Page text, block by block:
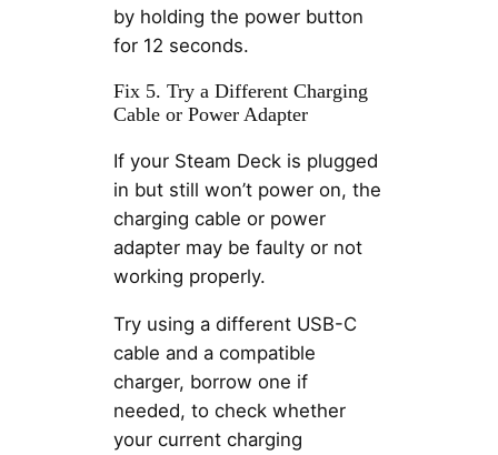
by holding the power button
for 12 seconds.
Fix 5. Try a Different Charging
Cable or Power Adapter
If your Steam Deck is plugged
in but still won’t power on, the
charging cable or power
adapter may be faulty or not
working properly.
Try using a different USB-C
cable and a compatible
charger, borrow one if
needed, to check whether
your current charging